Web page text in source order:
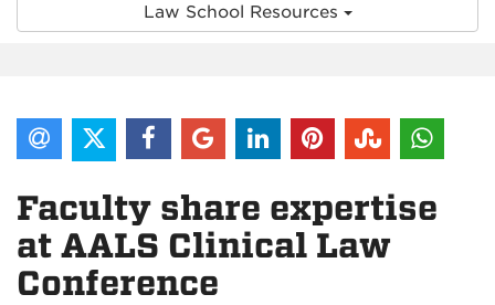
Law School Resources
Faculty share expertise
at AALS Clinical Law
Conference